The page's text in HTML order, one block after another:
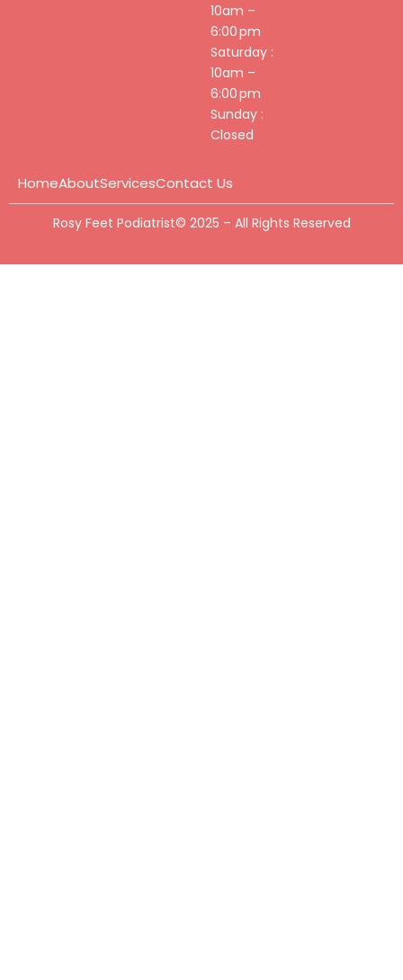
10am –
6:00 pm
Saturday :
10am –
6:00 pm
Sunday :
Closed
HomeAboutServicesContact Us
Rosy Feet Podiatrist© 2025 – All Rights Reserved